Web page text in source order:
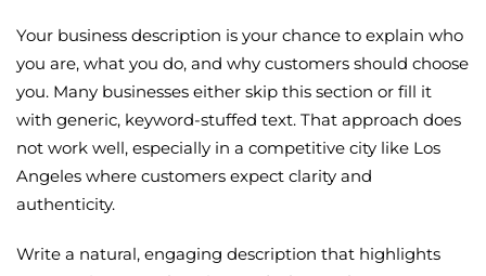
Your business description is your chance to explain who
you are, what you do, and why customers should choose
you. Many businesses either skip this section or fill it
with generic, keyword-stuffed text. That approach does
not work well, especially in a competitive city like Los
Angeles where customers expect clarity and
authenticity.
Write a natural, engaging description that highlights